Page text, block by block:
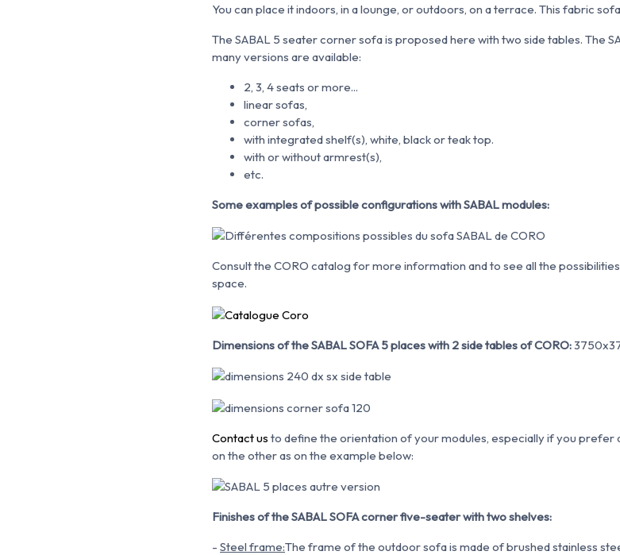
You can place it indoors, in a lounge, or outdoors, on a terrace. This fabric
The SABAL 5 seater corner sofa is proposed here with two side tables. The
many versions are available:
2, 3, 4 seats or more...
linear sofas,
corner sofas,
with integrated shelf(s), white, black or teak top.
with or without armrest(s),
etc.
Some examples of possible configurations with SABAL modules:
Consult the CORO catalog for more information and to see all the
space.
Dimensions of the SABAL SOFA 5 places with 2 side tables of CORO:
Contact us to define the orientation of your modules, especially if you prefer
on the other as on the example below:
Finishes of the SABAL SOFA corner five-seater with two shelves:
- Steel frame:The frame of the outdoor sofa is made of brushed stainless